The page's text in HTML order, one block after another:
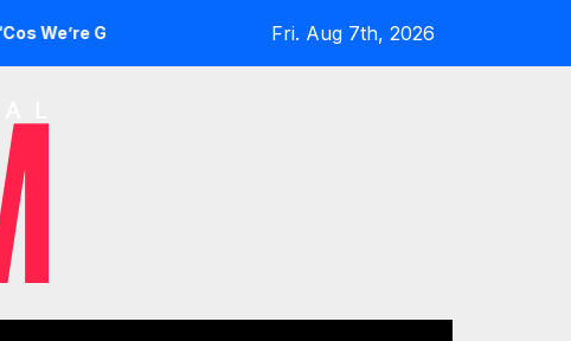
Girls’ Returns for Another Month of POWERPLAY
Fri. Aug 7th, 2026